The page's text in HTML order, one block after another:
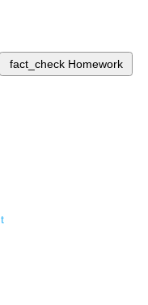
fact_check Homework